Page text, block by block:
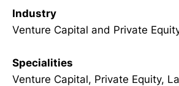
Industry
Venture Capital and Private
Specialities
Venture Capital, Private Equity,